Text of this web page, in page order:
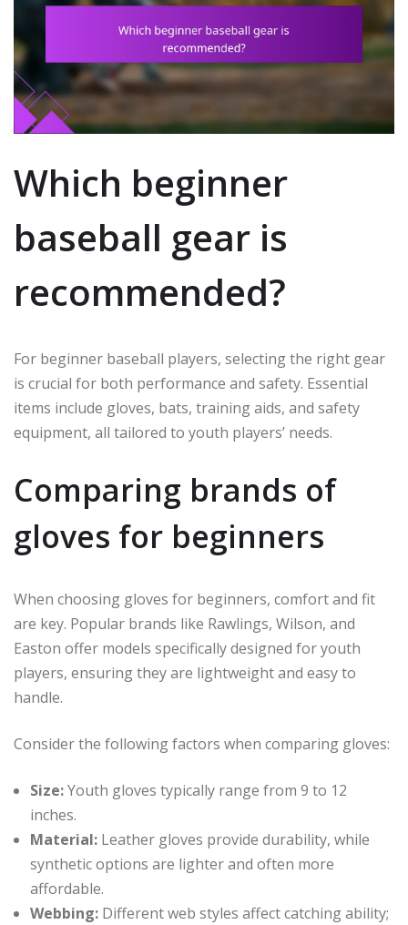
Which beginner
baseball gear is
recommended?
For beginner baseball players, selecting the right gear
is crucial for both performance and safety. Essential
items include gloves, bats, training aids, and safety
equipment, all tailored to youth players’ needs.
Comparing brands of
gloves for beginners
When choosing gloves for beginners, comfort and fit
are key. Popular brands like Rawlings, Wilson, and
Easton offer models specifically designed for youth
players, ensuring they are lightweight and easy to
handle.
Consider the following factors when comparing gloves:
Size:Youth gloves typically range from 9 to 12
inches.
Material: Leather gloves provide durability, while
synthetic options are lighter and often more
affordable.
Webbing: Different web styles affect catching ability;